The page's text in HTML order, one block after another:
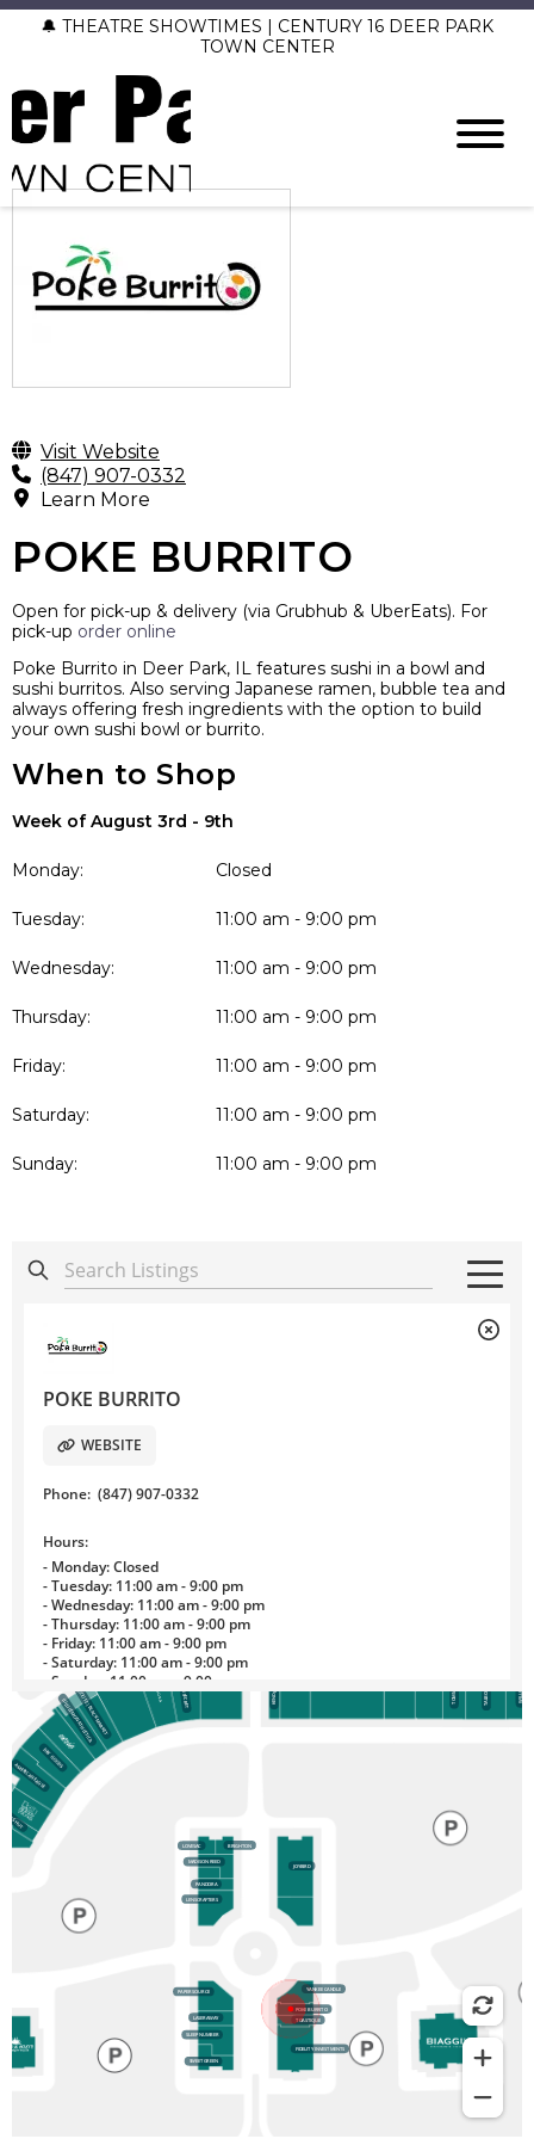
🔔 THEATRE SHOWTIMES | CENTURY 16 DEER PARK
TOWN CENTER
Visit Website
(847) 907-0332
Learn More
POKE BURRITO
Open for pick-up & delivery (via Grubhub & UberEats). For
pick-up order online
Poke Burrito in Deer Park, IL features sushi in a bowl and
sushi burritos. Also serving Japanese ramen, bubble tea and
always offering fresh ingredients with the option to build
your own sushi bowl or burrito.
When to Shop
Week of August 3rd - 9th
Monday: Closed
Tuesday: 11:00 am - 9:00 pm
Wednesday: 11:00 am - 9:00 pm
Thursday: 11:00 am - 9:00 pm
Friday: 11:00 am - 9:00 pm
Saturday: 11:00 am - 9:00 pm
Sunday: 11:00 am - 9:00 pm